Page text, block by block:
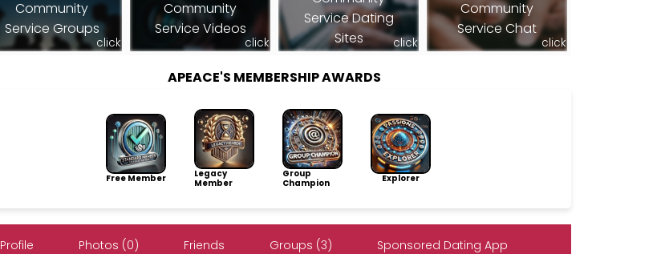
Community
Service Groups
click
Community
Service Videos
click
Service Dating
Sites
click
Community
Service Chat
click
APEACE'S MEMBERSHIP AWARDS
Free Member
Legacy
Member
Group
Champion
Explorer
Profile Photos (0) Friends Groups (3) Sponsored Dating App